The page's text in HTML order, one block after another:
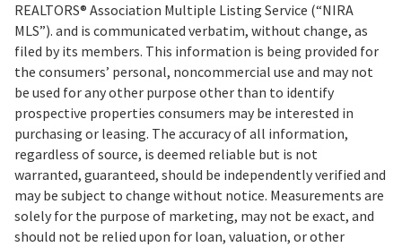
REALTORS® Association Multiple Listing Service (“NIRA
MLS”). and is communicated verbatim, without change, as
filed by its members. This information is being provided for
the consumers’ personal, noncommercial use and may not
be used for any other purpose other than to identify
prospective properties consumers may be interested in
purchasing or leasing. The accuracy of all information,
regardless of source, is deemed reliable but is not
warranted, guaranteed, should be independently verified and
may be subject to change without notice. Measurements are
solely for the purpose of marketing, may not be exact, and
should not be relied upon for loan, valuation, or other